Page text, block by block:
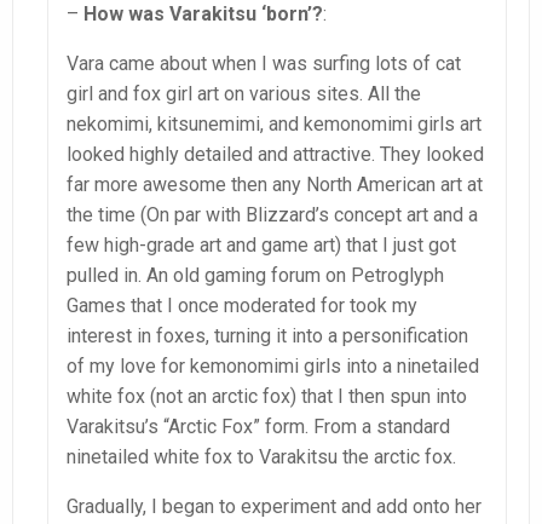
– How was Varakitsu ‘born’?:
Vara came about when I was surfing lots of cat
girl and fox girl art on various sites. All the
nekomimi, kitsunemimi, and kemonomimi girls art
looked highly detailed and attractive. They looked
far more awesome then any North American art at
the time (On par with Blizzard’s concept art and a
few high-grade art and game art) that I just got
pulled in. An old gaming forum on Petroglyph
Games that I once moderated for took my
interest in foxes, turning it into a personification
of my love for kemonomimi girls into a ninetailed
white fox (not an arctic fox) that I then spun into
Varakitsu’s “Arctic Fox” form. From a standard
ninetailed white fox to Varakitsu the arctic fox.
Gradually, I began to experiment and add onto her